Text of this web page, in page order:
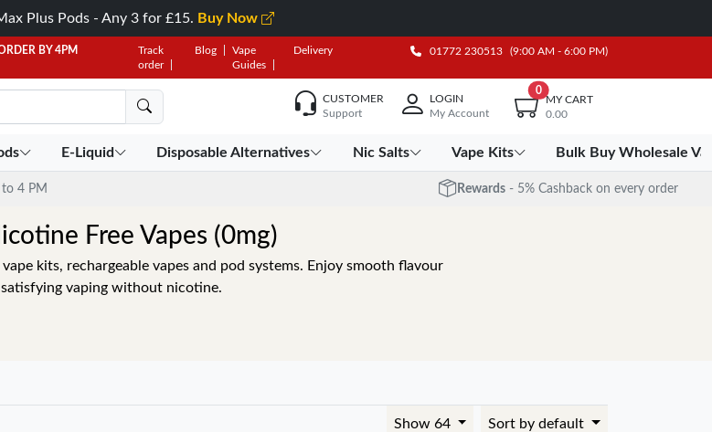
Plus Pods - Any 3 for £15. Buy Now
BY 4PM
Track
order
Blog
Vape
Guides
Delivery 01772 230513 (9:00 AM - 6:00 PM)
CUSTOMER
Support
LOGIN
My Account
0
MY CART
0.00
E-Liquid Disposable Alternatives Nic Salts Vape Kits Bulk Buy Wholesale
4 PM Rewards - 5% Cashback on every order
Free Vapes (0mg)
kits, rechargeable vapes and pod systems. Enjoy smooth flavour
vaping without nicotine.
Show 64 Sort by default